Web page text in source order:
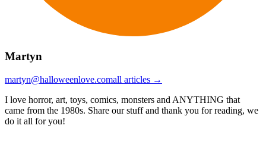
Martyn
martyn@halloweenlove.comall articles →
I love horror, art, toys, comics, monsters and ANYTHING that
came from the 1980s. Share our stuff and thank you for reading, we
do it all for you!